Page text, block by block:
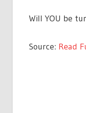
Will YOU be
Source: Read